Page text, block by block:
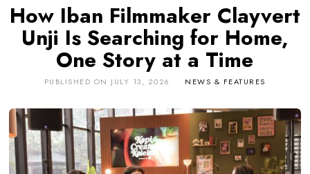
How Iban Filmmaker Clayvert
Unji Is Searching for Home,
One Story at a Time
PUBLISHED ON JULY 13, 2026 NEWS & FEATURES